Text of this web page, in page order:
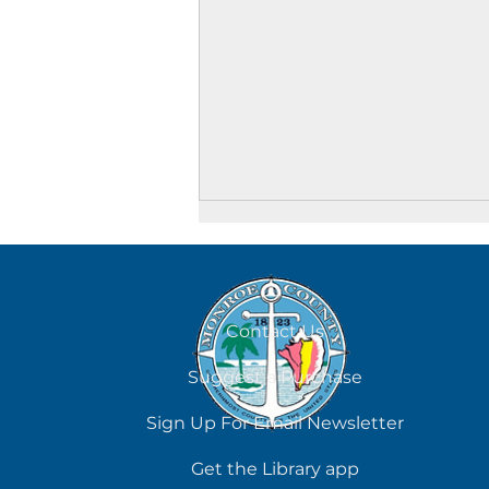
August 8
Contact Us
Suggest a Purchase
Sign Up For Email Newsletter
Get the Library app